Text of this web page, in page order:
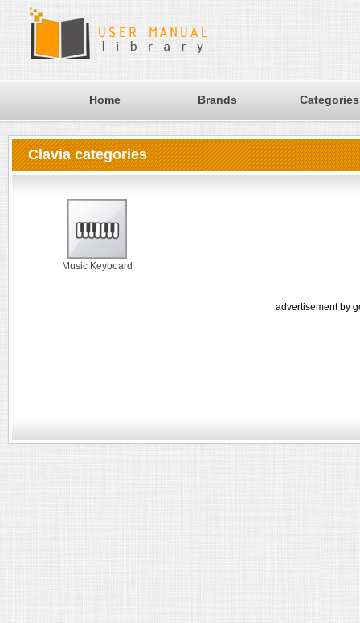
Home Brands Categories
Clavia categories
Music Keyboard
advertisement by